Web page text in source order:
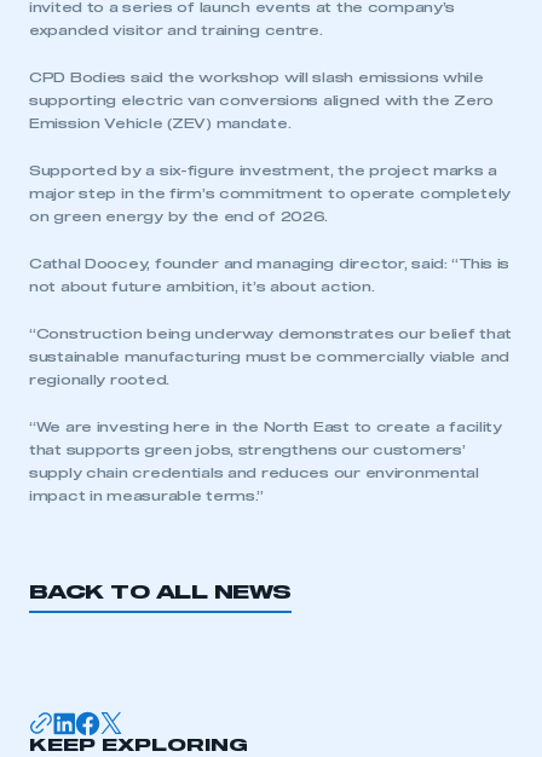
This is a secure area and requires you to
My organisation has an SMMT membership and I
have an account
need to register for an account
invited to a series of launch events at the company’s
expanded visitor and training centre.
CPD Bodies said the workshop will slash emissions while
supporting electric van conversions aligned with the Zero
Emission Vehicle (ZEV) mandate.
Supported by a six-figure investment, the project marks a
major step in the firm’s commitment to operate completely
on green energy by the end of 2026.
Cathal Doocey, founder and managing director, said: “This is
not about future ambition, it’s about action.
“Construction being underway demonstrates our belief that
sustainable manufacturing must be commercially viable and
regionally rooted.
“We are investing here in the North East to create a facility
that supports green jobs, strengthens our customers’
supply chain credentials and reduces our environmental
impact in measurable terms.”
BACK TO ALL NEWS
KEEP EXPLORING